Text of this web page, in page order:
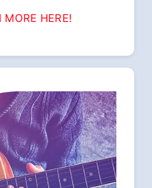
MORE HERE!